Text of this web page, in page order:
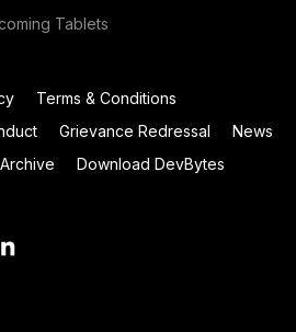
Tablets
Terms & Conditions
Grievance Redressal
News
Download DevBytes